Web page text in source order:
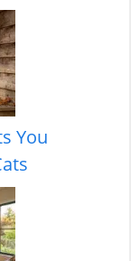
You